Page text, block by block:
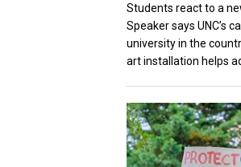
Students react to a
Speaker says UNC’s
university in the
art installation helps